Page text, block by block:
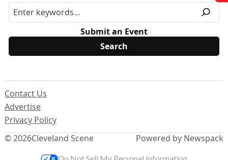
Submit an Event
© 2026Cleveland Scene
Contact Us
Advertise
Privacy Policy
Powered by Newspack